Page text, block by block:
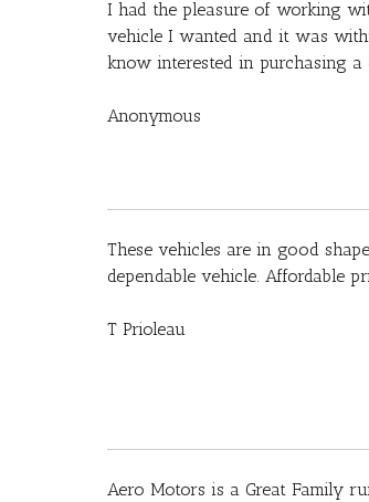
I had the pleasure of working
vehicle I wanted and it was
know interested in purchasing a
Anonymous
These vehicles are in good
dependable vehicle. Affordable
T Prioleau
Aero Motors is a Great Family